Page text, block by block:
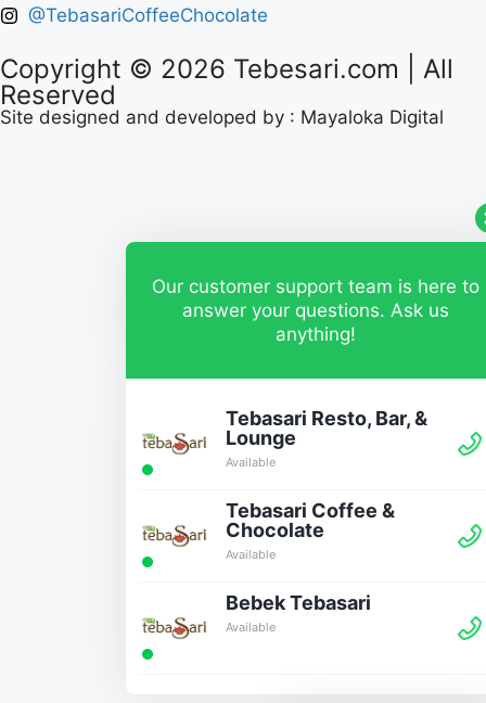
@TebasariCoffeeChocolate
Copyright © 2026 Tebesari.com | All
Reserved
Site designed and developed by : Mayaloka Digital
Our customer support team is here to
answer your questions. Ask us
anything!
Tebasari Resto, Bar, &
Lounge
Available
Tebasari Coffee &
Chocolate
Available
Bebek Tebasari
Available